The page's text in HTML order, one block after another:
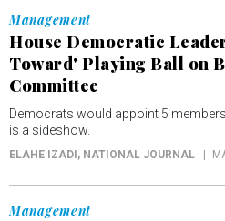
Management
House Democratic
Toward' Playing Ball on
Committee
Democrats would appoint 5
is a sideshow.
ELAHE IZADI , NATIONAL JOURNAL
Management